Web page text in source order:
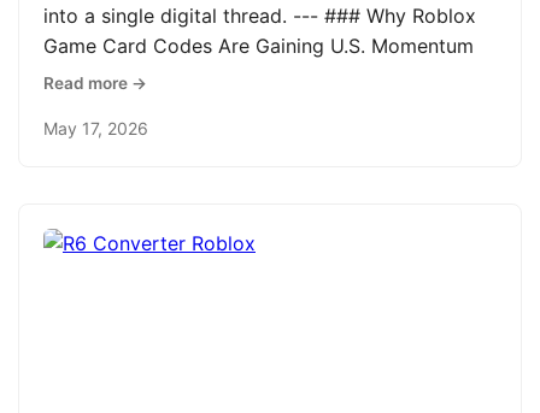
into a single digital thread. --- ### Why Roblox
Game Card Codes Are Gaining U.S. Momentum
Read more →
May 17, 2026